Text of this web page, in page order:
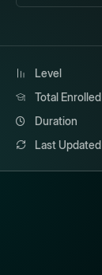
Level
Total Enrolled
Duration
Last Updated